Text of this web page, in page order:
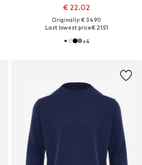
€ 22.02
Originally: € 34.90
Last lowest price:€ 21.51
+4